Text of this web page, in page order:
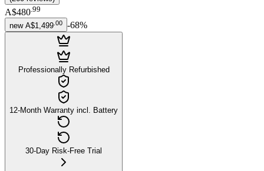
A$480.99
new A$1,499 00 -68%
Professionally Refurbished
12-Month Warranty incl. Battery
30-Day Risk-Free Trial